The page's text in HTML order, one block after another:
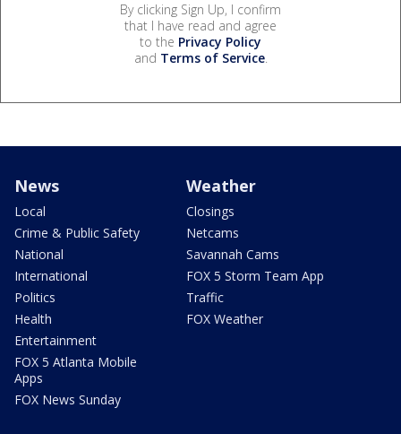
By clicking Sign Up, I confirm
that I have read and agree
to the Privacy Policy
and Terms of Service.
News
Local
Crime & Public Safety
National
International
Politics
Health
Entertainment
FOX 5 Atlanta Mobile
Apps
FOX News Sunday
Weather
Closings
Netcams
Savannah Cams
FOX 5 Storm Team App
Traffic
FOX Weather